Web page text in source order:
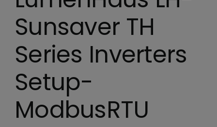
Sunsaver TH
Series Inverters
Setup-
ModbusRTU